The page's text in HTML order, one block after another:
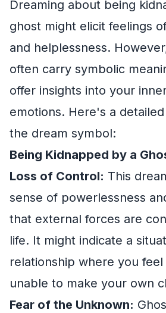
Dreaming about being
ghost might elicit feelings
and helplessness.
often carry symbolic
offer insights into your
emotions. Here's a
the dream symbol:
Being Kidnapped by a
Loss of Control: This
sense of powerlessness
that external forces are
life. It might indicate a
relationship where you
unable to make your own
Fear of the Unknown: